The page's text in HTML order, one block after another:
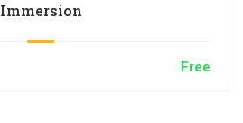
Immersion
Free